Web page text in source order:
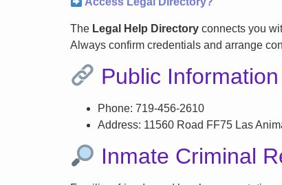
The Legal Help Directory connects you
Always confirm credentials and arrange
Public Information
Phone: 719-456-2610
Address: 11560 Road FF75 Las
Inmate Criminal